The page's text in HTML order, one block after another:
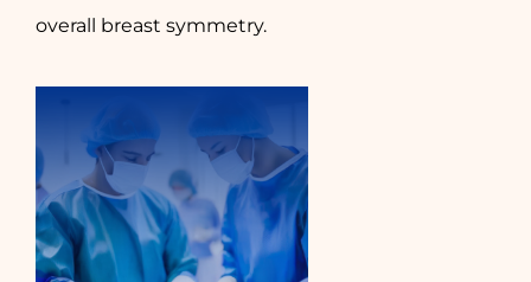
overall breast symmetry.